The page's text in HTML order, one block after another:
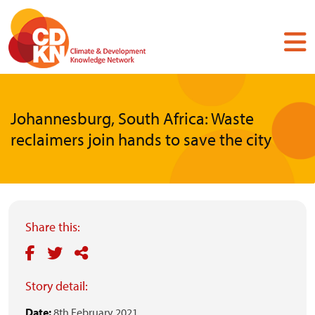
Skip
main
content
Johannesburg, South Africa: Waste
reclaimers join hands to save the city
Share this:
Story detail:
Date:8th February 2021